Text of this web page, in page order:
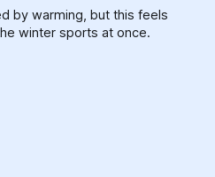
by warming, but this feels
winter sports at once.